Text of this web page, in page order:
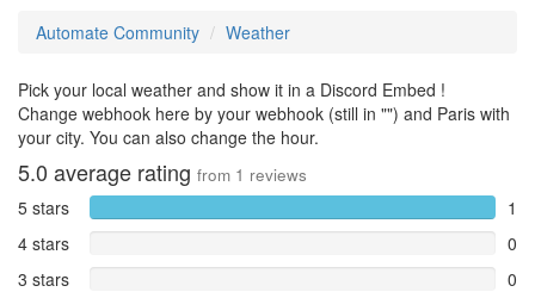
Automate Community Weather
Pick your local weather and show it in a Discord Embed !
Change webhook here by your webhook (still in "") and Paris with
your city. You can also change the hour.
5.0 average rating from 1 reviews
5 stars
1
4 stars
0
3 stars
0